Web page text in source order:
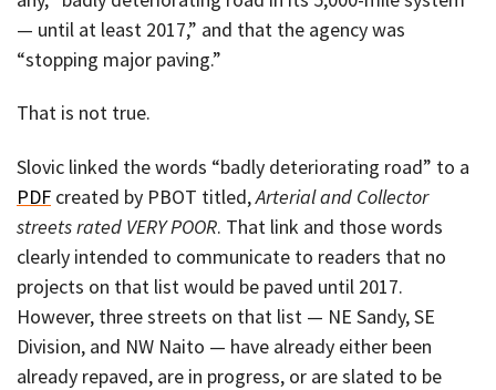
— until at least 2017,” and that the agency was
“stopping major paving.”
That is not true.
Slovic linked the words “badly deteriorating road” to a
PDF created by PBOT titled,Arterial and Collector
streets rated VERY POOR. That link and those words
clearly intended to communicate to readers that no
projects on that list would be paved until 2017.
However, three streets on that list — NE Sandy, SE
Division, and NW Naito — have already either been
already repaved, are in progress, or are slated to be